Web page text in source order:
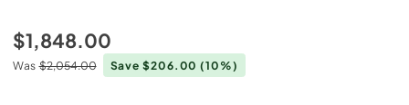
$1,848.00
Was $2,054.00 Save $206.00(10%)